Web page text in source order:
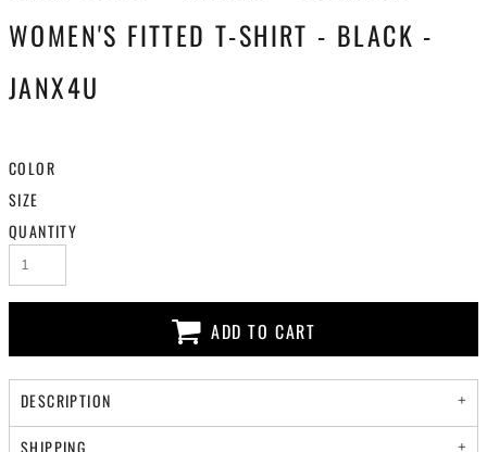
WOMEN'S FITTED T-SHIRT - BLACK -
JANX4U
COLOR
SIZE
QUANTITY
ADD TO CART
DESCRIPTION
SHIPPING